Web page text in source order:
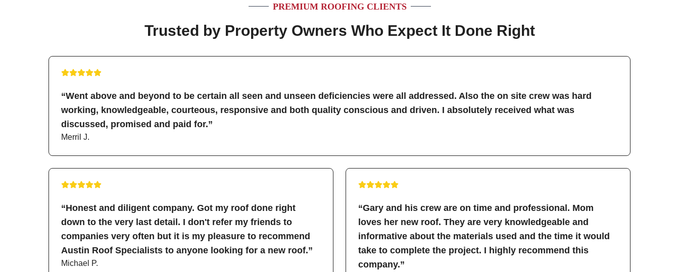
PREMIUM ROOFING CLIENTS
Trusted by Property Owners Who Expect It Done Right
“Went above and beyond to be certain all seen and unseen deficiencies were all addressed. Also the on site crew was hard
working, knowledgeable, courteous, responsive and both quality conscious and driven. I absolutely received what was
discussed, promised and paid for.”
Merril J.
“Honest and diligent company. Got my roof done right
down to the very last detail. I don't refer my friends to
companies very often but it is my pleasure to recommend
Austin Roof Specialists to anyone looking for a new roof.”
Michael P.
“Gary and his crew are on time and professional. Mom
loves her new roof. They are very knowledgeable and
informative about the materials used and the time it would
take to complete the project. I highly recommend this
company.”